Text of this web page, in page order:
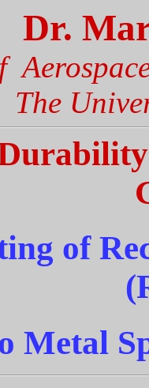
Dr.
The
of
Metal